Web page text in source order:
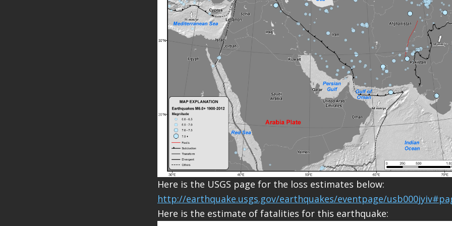
Here is the USGS page for the loss estimates below:
http://earthquake.usgs.gov/earthquakes/eventpage/
Here is the estimate of fatalities for this earthquake: